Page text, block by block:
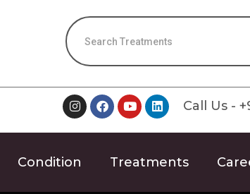
Call Us -
Condition Treatments